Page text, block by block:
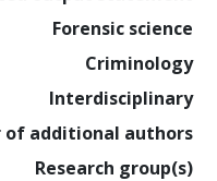
Forensic science
Criminology
Interdisciplinary
of additional authors
Research group(s)